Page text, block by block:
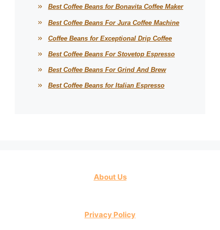
Best Coffee Beans for Bonavita Coffee Maker
Best Coffee Beans For Jura Coffee Machine
Coffee Beans for Exceptional Drip Coffee
Best Coffee Beans For Stovetop Espresso
Best Coffee Beans For Grind And Brew
Best Coffee Beans for Italian Espresso
About Us
Privacy Policy